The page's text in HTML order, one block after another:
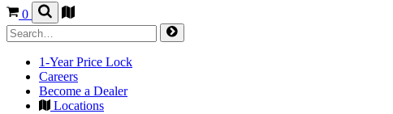
0
1-Year Price Lock
Careers
Become a Dealer
Locations